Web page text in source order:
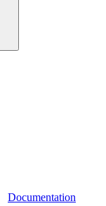
Documentation